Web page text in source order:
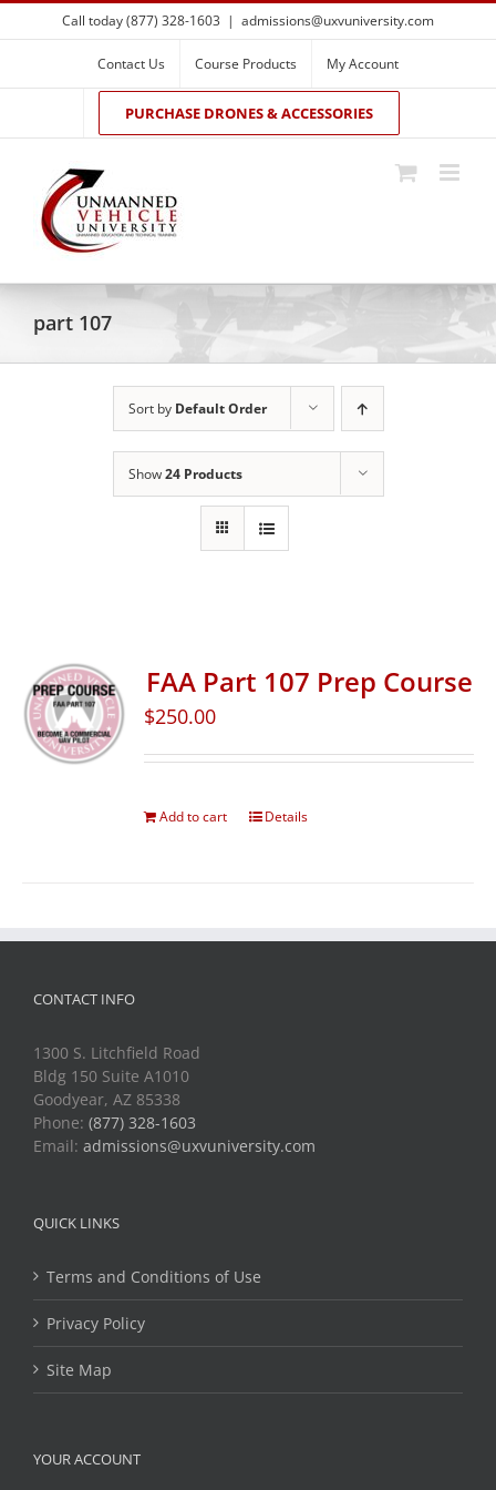
Skip
to
Call today (877) 328-1603 | admissions@uxvuniversity.com
Contact Us Course Products My Account
PURCHASE DRONES & ACCESSORIES
part 107
Sort by Default Order
Show24 Products
FAA Part 107 Prep Course
$250.00
Add to cart Details
CONTACT INFO
1300 S. Litchfield Road
Bldg 150 Suite A1010
Goodyear, AZ 85338
Phone: (877) 328-1603
Email: admissions@uxvuniversity.com
QUICK LINKS
Terms and Conditions of Use
Privacy Policy
Site Map
YOUR ACCOUNT